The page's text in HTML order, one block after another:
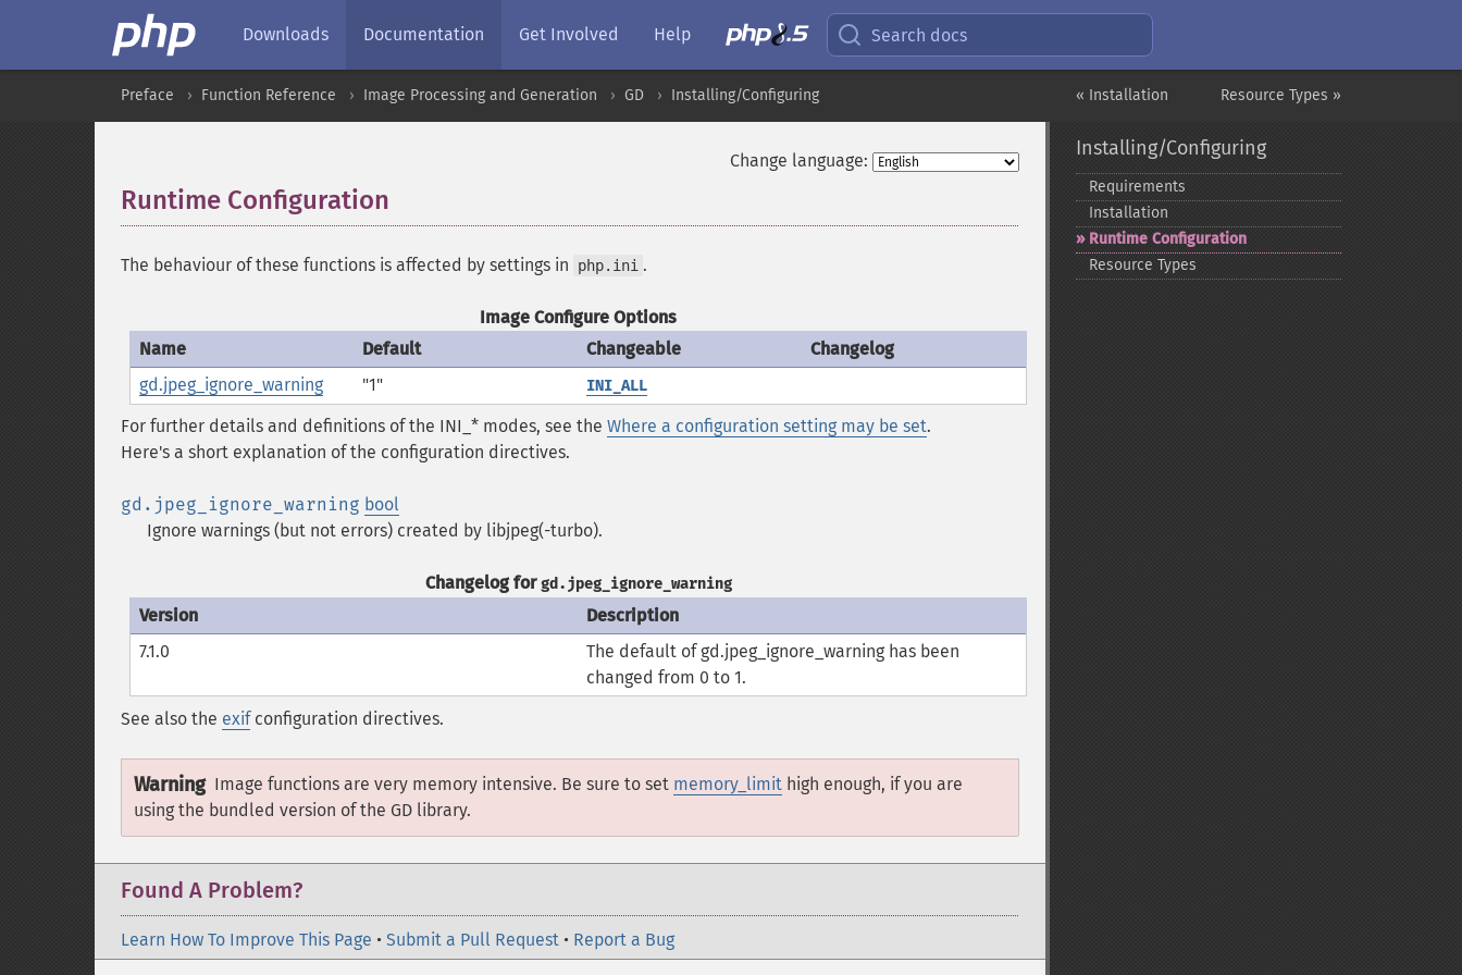
Downloads Documentation Get Involved Help Search docs
Resource Types »
« Installation
Preface Function Reference Image Processing and Generation GD Installing/Configuring
Change language:
Runtime Configuration
The behaviour of these functions is affected by settings in php.ini .
Image Configure Options
Name
Default Changeable
Changelog
gd.jpeg_ignore_warning
"1" INI_ALL
For further details and definitions of the INI_* modes, see the Where a configuration setting may be set.
Here's a short explanation of the configuration directives.
gd.jpeg_ignore_warning bool
Ignore warnings (but not errors) created by libjpeg(-turbo).
Changelog forgd.jpeg_ignore_warning
Version
Description
7.1.0
The default of gd.jpeg_ignore_warning has been
changed from 0 to 1.
See also the exifconfiguration directives.
Warning Image functions are very memory intensive. Be sure to set memory_limit high enough, if you are
using the bundled version of the GD library.
Found A Problem?
Learn How To Improve This Page • Submit a Pull Request • Report a Bug
Installing/Configuring
Requirements
Installation
Runtime Configuration
Resource Types